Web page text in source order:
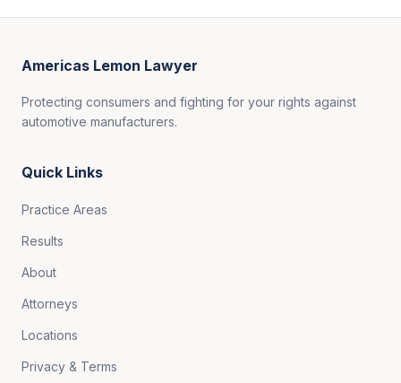
Americas Lemon Lawyer
Protecting consumers and fighting for your rights against
automotive manufacturers.
Quick Links
Practice Areas
Results
About
Attorneys
Locations
Privacy & Terms